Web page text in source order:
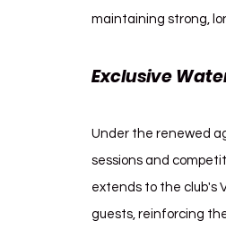
maintaining strong,
Exclusive
Under the renewed
sessions and
extends to the club's
guests, reinforcing